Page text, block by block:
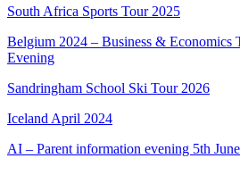
South Africa Sports Tour 2025
Belgium 2024 – Business & Economics
Evening
Sandringham School Ski Tour 2026
Iceland April 2024
AI – Parent information evening 5th